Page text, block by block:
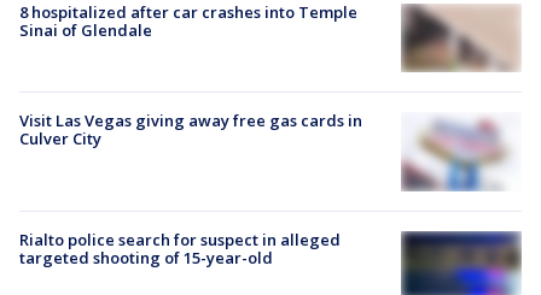
8 hospitalized after car crashes into Temple
Sinai of Glendale
Visit Las Vegas giving away free gas cards in
Culver City
Rialto police search for suspect in alleged
targeted shooting of 15-year-old